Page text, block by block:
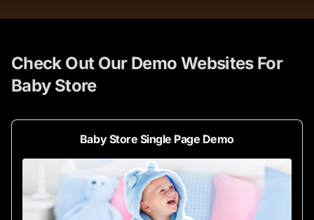
Check Out Our Demo Websites For
Baby Store
Baby Store Single Page Demo